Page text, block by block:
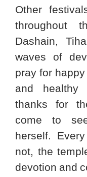
Other
throughout
Dashain,
waves of
pray for
and healthy
thanks for
come to
herself.
not, the
devotion and